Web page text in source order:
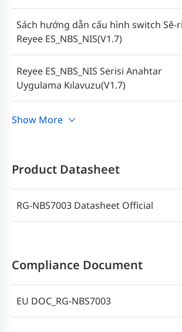
Sách hướng dẫn cấu hình switch Sê-ri
Reyee ES_NBS_NIS(V1.7)
Reyee ES_NBS_NIS Serisi Anahtar
Uygulama Kılavuzu(V1.7)
Manual de implementación de los
คู่มือการใช้งานสวิตช์ซีรีส์ Reyee
ES_NBS_NIS (V1.7)
Cookbook Implementasi Switch Reyee
Seri ES_NBS_NIS(V1.7)
Show More
Product Datasheet
RG-NBS7003 Datasheet Official
Compliance Document
EU DOC_RG-NBS7003